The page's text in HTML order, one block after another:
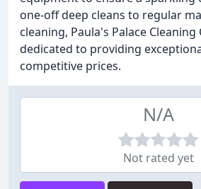
one-off deep cleans to regular
cleaning, Paula's Palace Cleaning
dedicated to providing
competitive prices.
N/A
Not rated yet